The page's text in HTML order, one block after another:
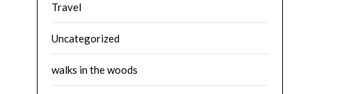
Travel
Uncategorized
walks in the woods